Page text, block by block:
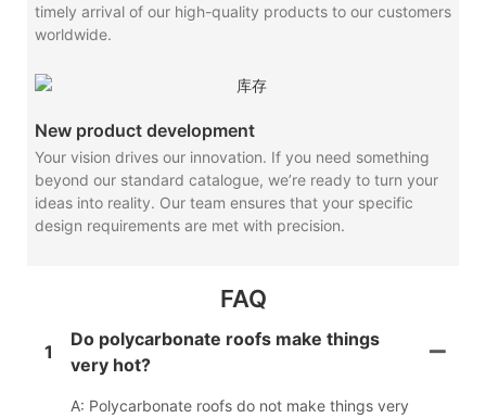
timely arrival of our high-quality products to our customers
worldwide.
New product development
Your vision drives our innovation. If you need something
beyond our standard catalogue, we’re ready to turn your
ideas into reality. Our team ensures that your specific
design requirements are met with precision.
FAQ
1
Do polycarbonate roofs make things
very hot?
A: Polycarbonate roofs do not make things very